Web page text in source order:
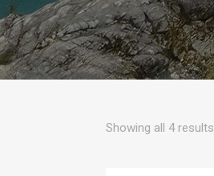
Showing all 4 results